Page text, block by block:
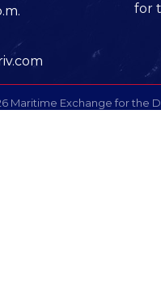
for
Maritime Exchange for the